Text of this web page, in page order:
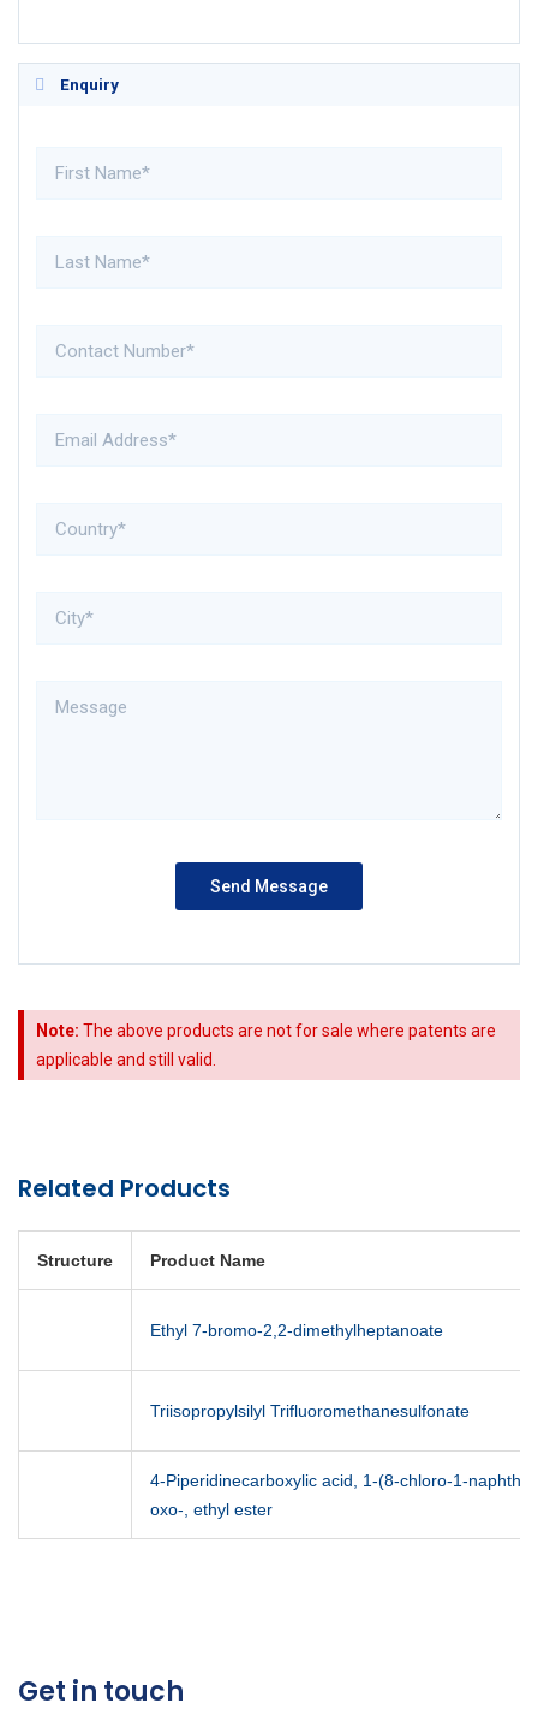
Enquiry
Note: The above products are not for sale where patents are
applicable and still valid.
Related Products
Structure Product Name
Ethyl 7-bromo-2,2-dimethylheptanoate
Triisopropylsilyl Trifluoromethanesulfonate
4-Piperidinecarboxylic acid, 1-(8-chloro-1-
oxo-, ethyl ester
Get in touch